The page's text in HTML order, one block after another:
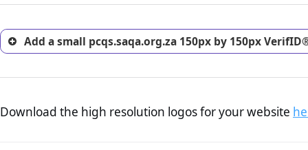
trust of prospective
Add a small pcqs.saqa.org.za 150px by 150px
Download the high resolution logos for your website